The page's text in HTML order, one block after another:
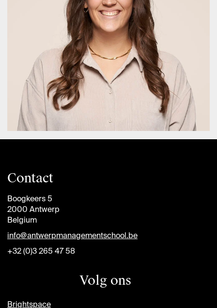
Contact
Boogkeers 5
2000 Antwerp
Belgium
info@antwerpmanagementschool.be
+32 (0)3 265 47 58
Brightspace
Volg ons